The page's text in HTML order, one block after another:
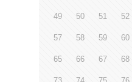
49 50 51 52
57 58 59 60
65 66 67 68